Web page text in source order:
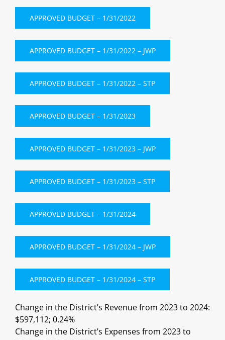
APPROVED BUDGET – 1/31/2022
APPROVED BUDGET – 1/31/2022 – JWP
APPROVED BUDGET – 1/31/2022 – STP
APPROVED BUDGET – 1/31/2023
APPROVED BUDGET – 1/31/2023 – JWP
APPROVED BUDGET – 1/31/2023 – STP
APPROVED BUDGET – 1/31/2024
APPROVED BUDGET – 1/31/2024 – JWP
APPROVED BUDGET – 1/31/2024 – STP
Change in the District’s Revenue from 2023 to 2024:
$597,112; 0.24%
Change in the District’s Expenses from 2023 to